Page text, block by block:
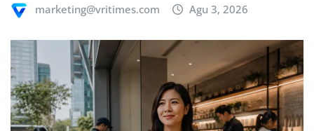
marketing@vritimes.com Agu 3, 2026